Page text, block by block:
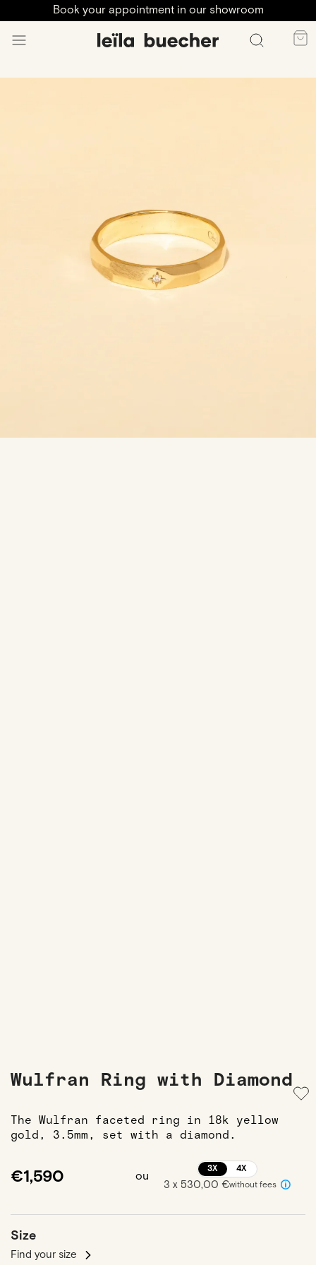
Book your appointment in our showroom
Wulfran Ring with Diamond
The Wulfran faceted ring in 18k yellow
gold, 3.5mm, set with a diamond.
€1,590 ou
3X 4X
3 x 530,00 €without fees
Size
Find your size